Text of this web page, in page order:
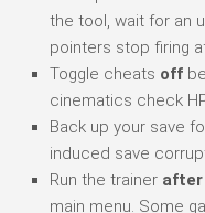
the tool, wait for an
pointers stop firing
Toggle cheats off
cinematics check
Back up your save
induced save
Run the trainer after
main menu. Some